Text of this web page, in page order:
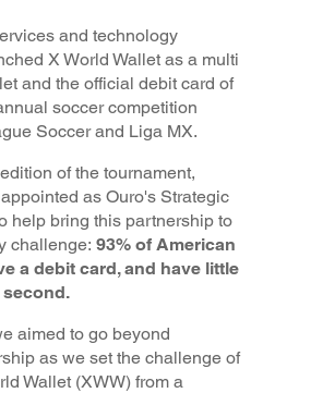
and technology
X World Wallet as a multi
and the official debit card of
soccer competition
Soccer and Liga MX.
of the tournament,
as Ouro's Strategic
help bring this partnership to
challenge: 93% of American
a debit card, and have little
second.
aimed to go beyond
as we set the challenge of
Wallet (XWW) from a